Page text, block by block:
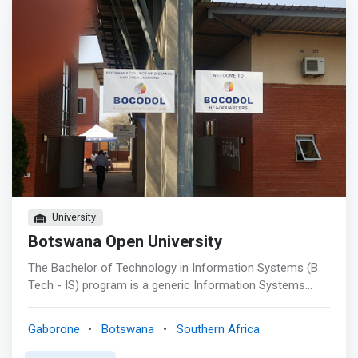
underlying operating systems and their continued
development; <br> - Individual development: acquiring
analytical and numerical skills for computer
programming, presentation and PR skills for various
working environments.</mark>
University
Botswana Open University
The Bachelor of Technology in Information Systems (B
Tech - IS) program is a generic Information Systems
industry or for graduate school. The B. Tech in IS
Gaborone Botswana Southern Africa